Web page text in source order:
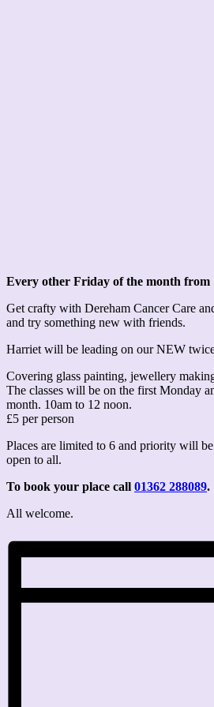
Every other Friday of the month from
Get crafty with Dereham Cancer Care
and try something new with friends.
Harriet will be leading on our NEW twice
Covering glass painting, jewellery
The classes will be on the first Monday
month. 10am to 12 noon.
£5 per person
Places are limited to 6 and priority will
open to all.
To book your place call 01362 288089.
All welcome.